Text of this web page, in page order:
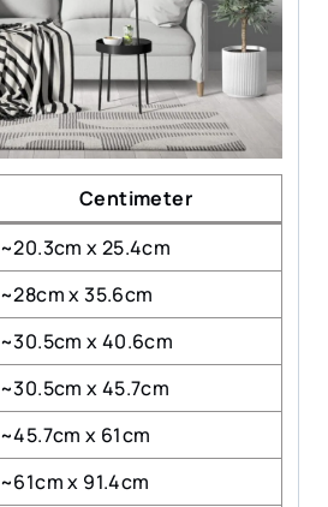
Centimeter
~20.3cm x 25.4cm
~28cm x 35.6cm
~30.5cm x 40.6cm
~30.5cm x 45.7cm
~45.7cm x 61cm
~61cm x 91.4cm